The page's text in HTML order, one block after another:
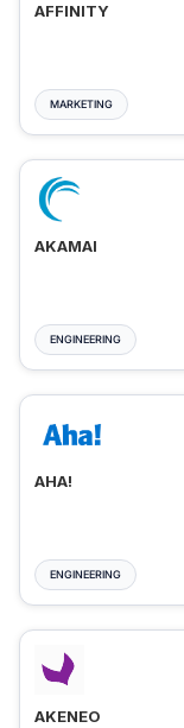
AFFINITY
MARKETING
AKAMAI
ENGINEERING
AHA!
ENGINEERING
AKENEO